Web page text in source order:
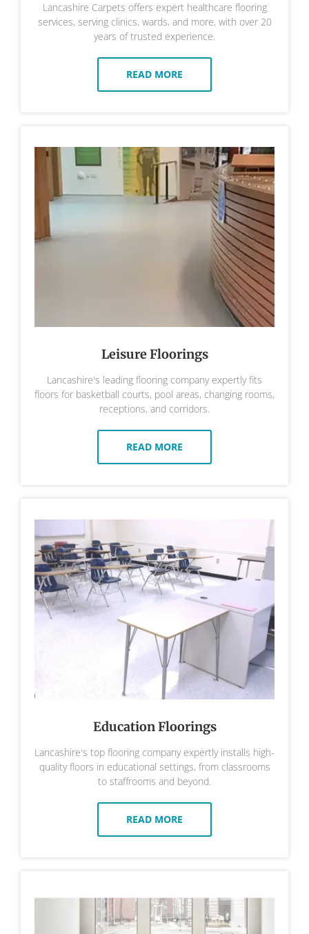
Lancashire Carpets offers expert healthcare flooring
services, serving clinics, wards, and more, with over 20
years of trusted experience.
READ MORE
Leisure Floorings
Lancashire's leading flooring company expertly fits
floors for basketball courts, pool areas, changing rooms,
receptions, and corridors.
READ MORE
Education Floorings
Lancashire's top flooring company expertly installs high-
quality floors in educational settings, from classrooms
to staffrooms and beyond.
READ MORE